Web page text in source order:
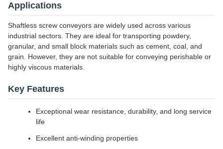
Applications
Shaftless screw conveyors are widely used across various
industrial sectors. They are ideal for transporting powdery,
granular, and small block materials such as cement, coal, and
grain. However, they are not suitable for conveying perishable or
highly viscous materials.
Key Features
Exceptional wear resistance, durability, and long service
life
Excellent anti-winding properties